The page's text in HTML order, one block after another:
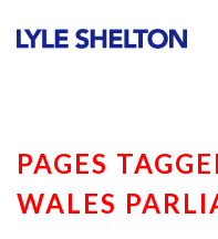
PAGES
WALES